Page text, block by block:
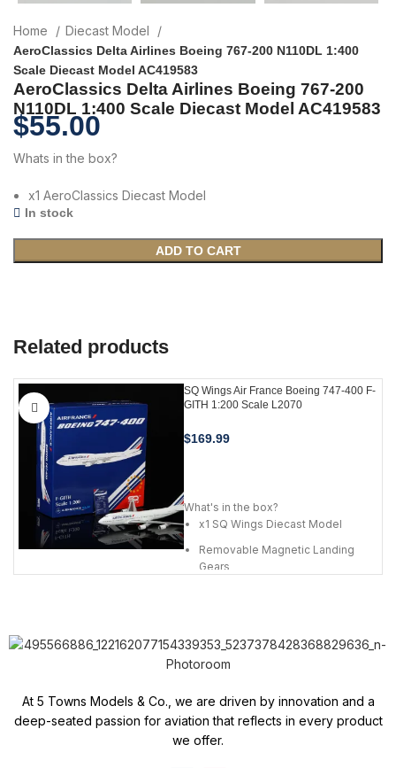
Home Diecast Model
AeroClassics Delta Airlines Boeing 767-200 N110DL 1:400
Scale Diecast Model AC419583
AeroClassics Delta Airlines Boeing 767-200
N110DL 1:400 Scale Diecast Model AC419583
$55.00
Whats in the box?
x1 AeroClassics Diecast Model
In stock
ADD TO CART
Related products
SQ Wings Air France Boeing 747-400 F-
GITH 1:200 Scale L2070
$169.99
What's in the box?
x1 SQ Wings Diecast Model
Removable Magnetic Landing
Gears
At 5 Towns Models & Co., we are driven by innovation and a
deep-seated passion for aviation that reflects in every product
we offer.